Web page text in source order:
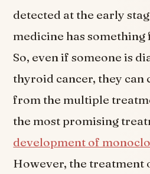
detected at the early
medicine has
So, even if someone is
thyroid cancer, they can
from the multiple
the most promising
development of
However, the treatment